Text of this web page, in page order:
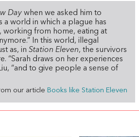
Day when we asked him to
a world in which a plague has
working from home, eating at
In this world, illegal
as, inStation Eleven, the survivors
“Sarah draws on her experiences
“and to give people a sense of
our article Books like Station Eleven